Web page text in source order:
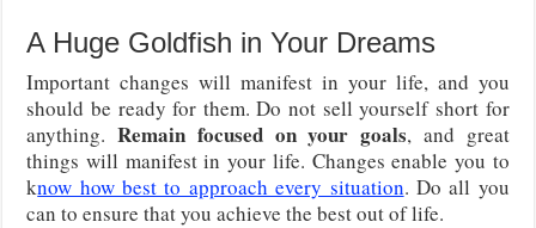
A Huge Goldfish in Your Dreams
Important changes will manifest in your life, and you
should be ready for them. Do not sell yourself short for
anything.Remain focused on your goals, and great
things will manifest in your life. Changes enable you to
know how best to approach every situation. Do all you
can to ensure that you achieve the best out of life.